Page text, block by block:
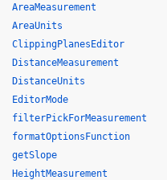
AreaMeasurement
AreaUnits
ClippingPlanesEditor
DistanceMeasurement
DistanceUnits
EditorMode
filterPickForMeasurement
formatOptionsFunction
getSlope
HeightMeasurement